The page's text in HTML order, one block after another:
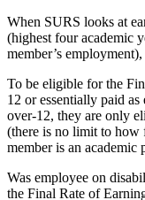
When SURS looks at
(highest four academic
member’s
To be eligible for the
12 or essentially paid
over-12, they are only
(there is no limit to how
member is an academic
Was employee on
the Final Rate of